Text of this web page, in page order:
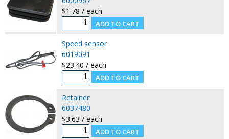
$1.78 / each
Speed sensor
6019091
$23.40 / each
Retainer
6037480
$3.63 / each